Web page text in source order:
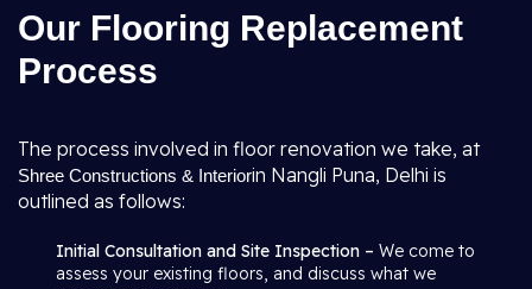
Our Flooring Replacement
Process
The process involved in floor renovation we take, at
Shree Constructions & Interiorin Nangli Puna, Delhi is
outlined as follows:
Initial Consultation and Site Inspection – We come to
assess your existing floors, and discuss what we